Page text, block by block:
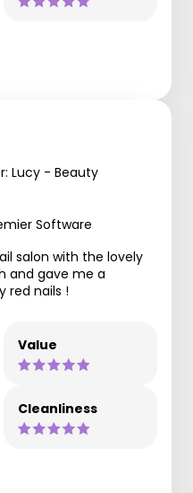
Lucy - Beauty
Software
salon with the lovely
and gave me a
red nails !
Value
Cleanliness